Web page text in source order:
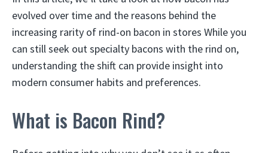
evolved over time and the reasons behind the
increasing rarity of rind-on bacon in stores While you
can still seek out specialty bacons with the rind on,
understanding the shift can provide insight into
modern consumer habits and preferences.
What is Bacon Rind?